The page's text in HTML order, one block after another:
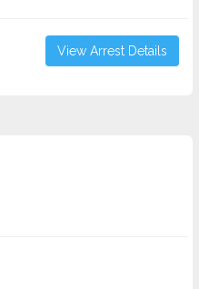
View Arrest Details